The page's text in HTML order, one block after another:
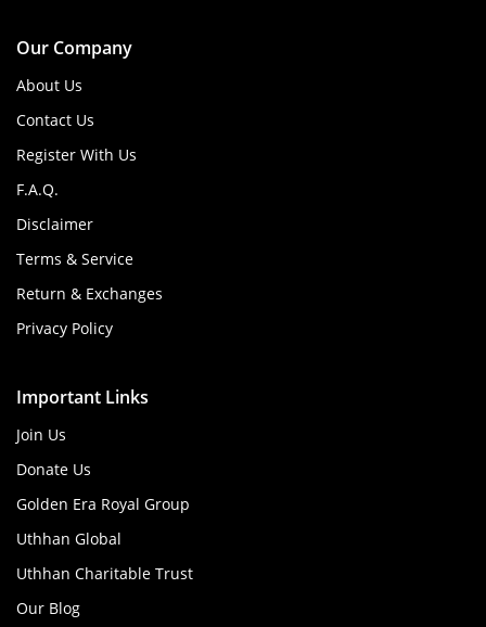
Our Company
About Us
Contact Us
Register With Us
F.A.Q.
Disclaimer
Terms & Service
Return & Exchanges
Privacy Policy
Important Links
Join Us
Donate Us
Golden Era Royal Group
Uthhan Global
Uthhan Charitable Trust
Our Blog